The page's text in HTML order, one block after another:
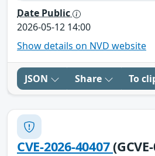
Date Public
2026-05-12 14:00
Show details on NVD website
JSON Share To
CVE-2026-40407